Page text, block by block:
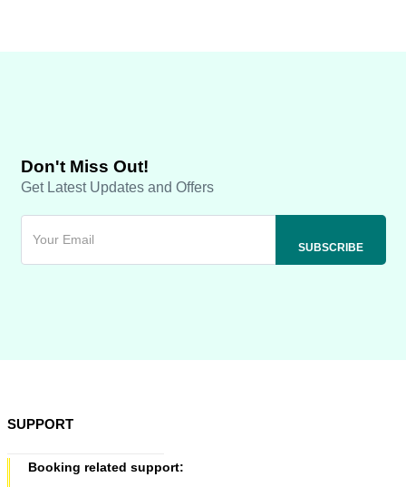
Don't Miss Out!
Get Latest Updates and Offers
SUPPORT
Booking related support: